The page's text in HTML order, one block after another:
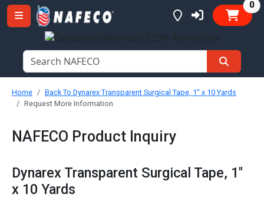
0
Home
Back To Dynarex Transparent Surgical Tape, 1" x 10 Yards
Request More Information
NAFECO Product Inquiry
Dynarex Transparent Surgical Tape, 1"
x 10 Yards